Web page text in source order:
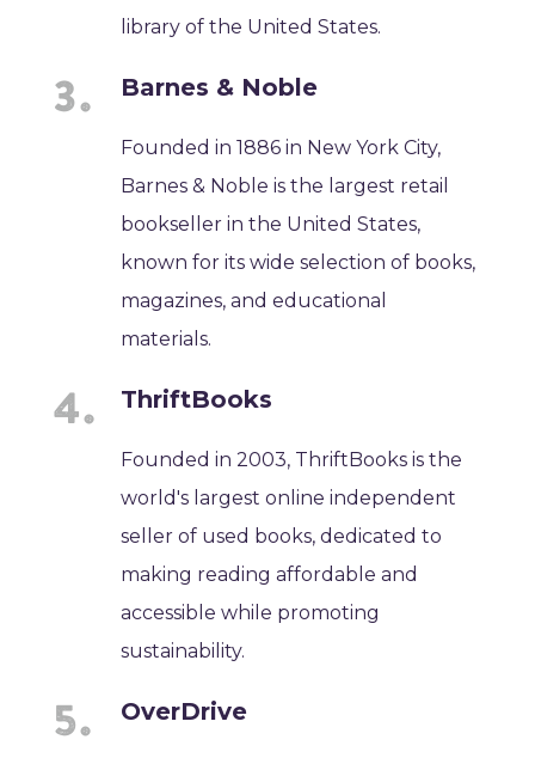
library of the United States.
Barnes & Noble
Founded in 1886 in New York City,
Barnes & Noble is the largest retail
bookseller in the United States,
known for its wide selection of books,
magazines, and educational
materials.
ThriftBooks
Founded in 2003, ThriftBooks is the
world's largest online independent
seller of used books, dedicated to
making reading affordable and
accessible while promoting
sustainability.
OverDrive